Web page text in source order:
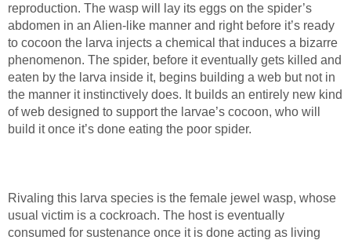
reproduction. The wasp will lay its eggs on the spider’s
abdomen in an Alien-like manner and right before it’s ready
to cocoon the larva injects a chemical that induces a bizarre
phenomenon. The spider, before it eventually gets killed and
eaten by the larva inside it, begins building a web but not in
the manner it instinctively does. It builds an entirely new kind
of web designed to support the larvae’s cocoon, who will
build it once it’s done eating the poor spider.
Rivaling this larva species is the female jewel wasp, whose
usual victim is a cockroach. The host is eventually
consumed for sustenance once it is done acting as living